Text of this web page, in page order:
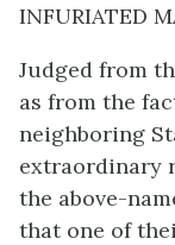
INFURIATED
Judged from
as from the
neighboring
extraordinary
the above-
that one of